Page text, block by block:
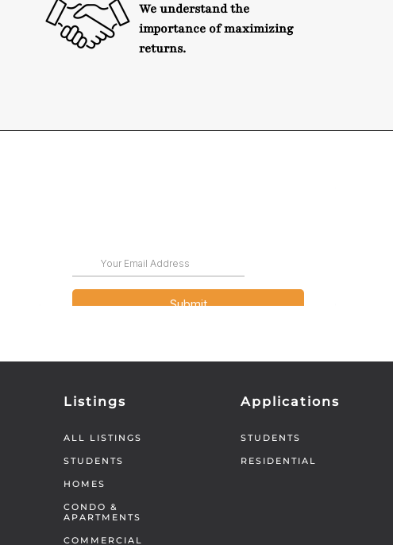
We understand the
importance of maximizing
returns.
Listings
ALL LISTINGS
STUDENTS
HOMES
CONDO &
APARTMENTS
COMMERCIAL
Applications
STUDENTS
RESIDENTIAL